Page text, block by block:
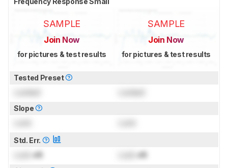
SAMPLE
Join Now
for pictures & test results
SAMPLE
Join Now
for pictures & test results
Tested Preset
Slope
Std. Err.
dB dB